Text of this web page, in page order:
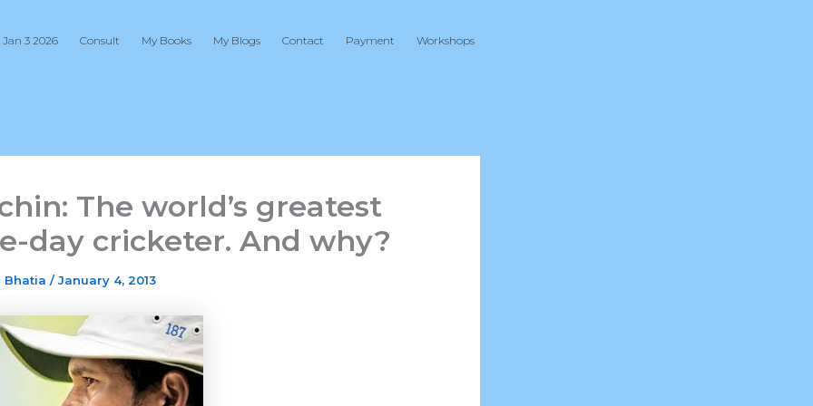
Jan 3 2026 Consult My Books My Blogs Contact Payment Workshops
The world’s greatest
day cricketer. And why?
Bhatia /January 4, 2013